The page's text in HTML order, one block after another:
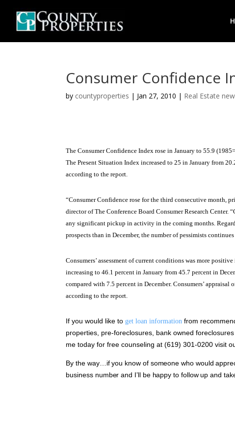
Consumer Confidence
by countyproperties | Jan 27, 2010 | Real Estate
The Consumer Confidence Index rose in January to 55.9
The Present Situation Index increased to 25 in January from
according to the report.
“Consumer Confidence rose for the third consecutive month,
director of The Conference Board Consumer Research Center.
any significant pickup in activity in the coming months.
prospects than in December, the number of pessimists
Consumers’ assessment of current conditions was more
increasing to 46.1 percent in January from 45.7 percent in
compared with 7.5 percent in December. Consumers’
according to the report.
If you would like toget loan information from
properties, pre-foreclosures, bank owned
me today for free counseling at (619) 301-0200 visit
By the way…if you know of someone who would
business number and I’ll be happy to follow up and